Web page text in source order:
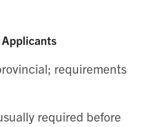
Applicants
requirements
required before